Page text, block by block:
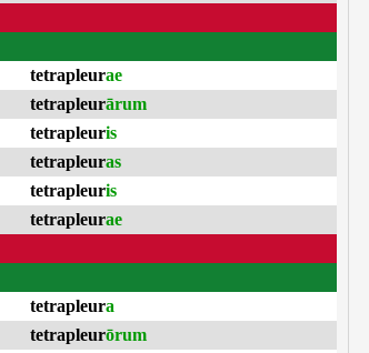
tetrapleurae
tetrapleurārum
tetrapleuris
tetrapleuras
tetrapleuris
tetrapleurae
tetrapleura
tetrapleurōrum